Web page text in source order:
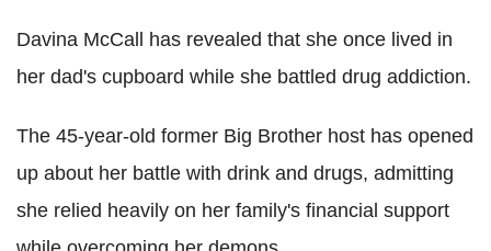
Davina McCall has revealed that she once lived in
her dad's cupboard while she battled drug addiction.
The 45-year-old former Big Brother host has opened
up about her battle with drink and drugs, admitting
she relied heavily on her family's financial support